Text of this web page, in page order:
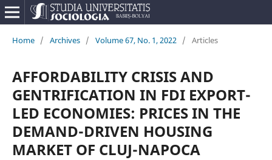
Home / Archives / Volume 67, No. 1, 2022 / Articles
AFFORDABILITY CRISIS AND
GENTRIFICATION IN FDI EXPORT-
LED ECONOMIES: PRICES IN THE
DEMAND-DRIVEN HOUSING
MARKET OF CLUJ-NAPOCA